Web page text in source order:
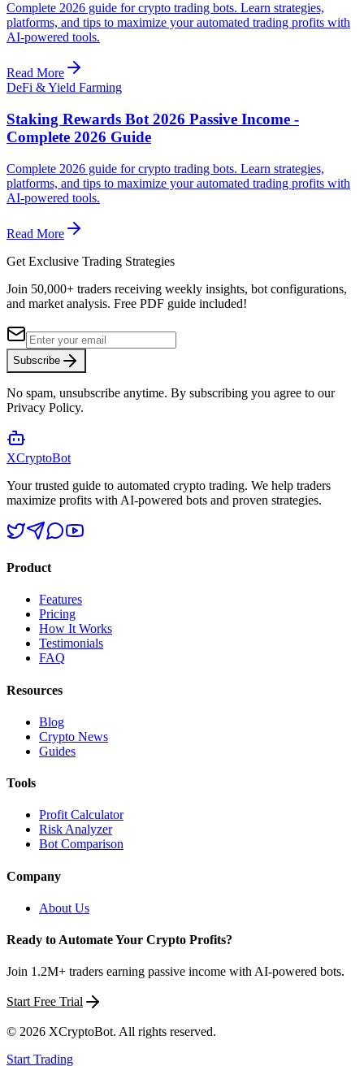
Complete 2026 guide for crypto trading bots. Learn strategies,
platforms, and tips to maximize your automated trading profits with
AI-powered tools.
Read More
DeFi & Yield Farming
Staking Rewards Bot 2026 Passive Income -
Complete 2026 Guide
Complete 2026 guide for crypto trading bots. Learn strategies,
platforms, and tips to maximize your automated trading profits with
AI-powered tools.
Read More
Get Exclusive Trading Strategies
Join 50,000+ traders receiving weekly insights, bot configurations,
and market analysis. Free PDF guide included!
Subscribe
No spam, unsubscribe anytime. By subscribing you agree to our
Privacy Policy.
XCryptoBot
Your trusted guide to automated crypto trading. We help traders
maximize profits with AI-powered bots and proven strategies.
Product
Features
Pricing
How It Works
Testimonials
FAQ
Resources
Blog
Crypto News
Guides
Tools
Profit Calculator
Risk Analyzer
Bot Comparison
Company
About Us
Ready to Automate Your Crypto Profits?
Join 1.2M+ traders earning passive income with AI-powered bots.
Start Free Trial
© 2026 XCryptoBot. All rights reserved.
Start Trading